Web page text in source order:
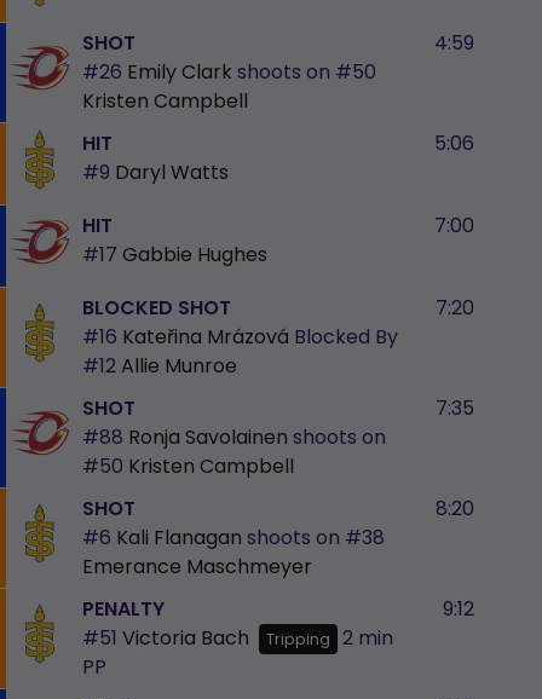
SHOT
#26 Emily Clark shoots on #50
Kristen Campbell
4:59
HIT
#9 Daryl Watts
5:06
HIT
#17 Gabbie Hughes
7:00
BLOCKED SHOT
#16 Kateřina Mrázová Blocked By
#12Allie Munroe
7:20
SHOT
#88 Ronja Savolainen shoots on
#50 Kristen Campbell
7:35
SHOT
#6 Kali Flanagan shoots on #38
Emerance Maschmeyer
8:20
PENALTY
#51 Victoria Bach Tripping
2 min
PP
9:12